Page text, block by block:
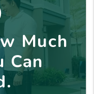
Much
Can